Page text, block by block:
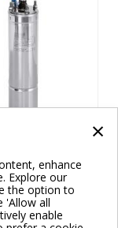
×
enhance
Explore our
the option to
'Allow all
enable